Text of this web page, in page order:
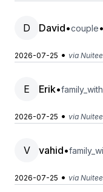
D David•couple•
2026-07-25 • via Nuitee
E Erik•
2026-07-25 • via Nuitee
V vahid•
2026-07-25 • via Nuitee